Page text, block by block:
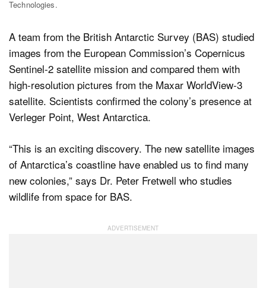
Technologies.
A team from the British Antarctic Survey (BAS) studied
images from the European Commission’s Copernicus
Sentinel-2 satellite mission and compared them with
high-resolution pictures from the Maxar WorldView-3
satellite. Scientists confirmed the colony’s presence at
Verleger Point, West Antarctica.
“This is an exciting discovery. The new satellite images
of Antarctica’s coastline have enabled us to find many
new colonies,” says Dr. Peter Fretwell who studies
wildlife from space for BAS.